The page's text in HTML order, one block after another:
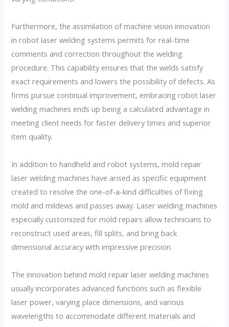
Furthermore, the assimilation of machine vision innovation
in robot laser welding systems permits for real-time
comments and correction throughout the welding
procedure. This capability ensures that the welds satisfy
exact requirements and lowers the possibility of defects. As
firms pursue continual improvement, embracing robot laser
welding machines ends up being a calculated advantage in
meeting client needs for faster delivery times and superior
item quality.
In addition to handheld and robot systems, mold repair
laser welding machines have arised as specific equipment
created to resolve the one-of-a-kind difficulties of fixing
mold and mildews and passes away. Laser welding machines
especially customized for mold repairs allow technicians to
reconstruct used areas, fill splits, and bring back
dimensional accuracy with impressive precision.
The innovation behind mold repair laser welding machines
usually incorporates advanced functions such as flexible
laser power, varying place dimensions, and various
wavelengths to accommodate different materials and